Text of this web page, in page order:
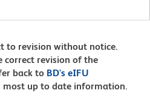
to revision without notice.
correct revision of the
back to BD's eIFU
up to date information.